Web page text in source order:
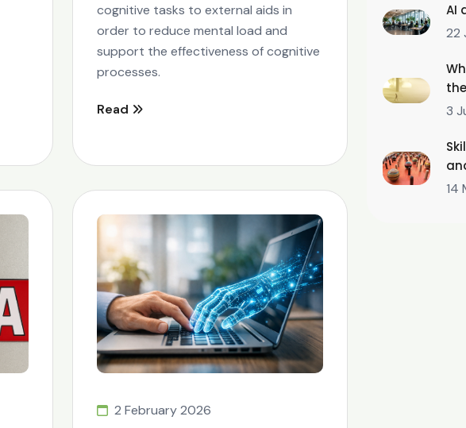
cognitive tasks to external aids in
order to reduce mental load and
support the effectiveness of cognitive
processes.
Read
2 February 2026
AI
22
3
14